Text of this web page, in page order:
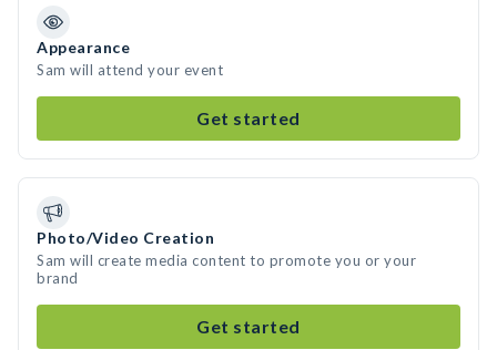
Appearance
Sam will attend your event
Get started
Photo/Video Creation
Sam will create media content to promote you or your
brand
Get started